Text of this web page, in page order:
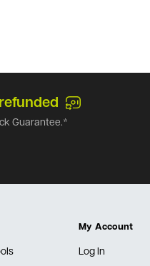
Guarantee.*
My Account
Log In